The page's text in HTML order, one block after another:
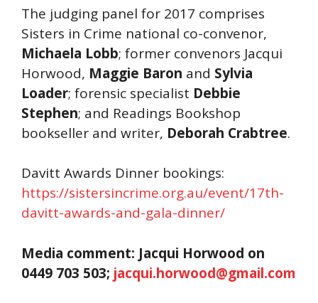
The judging panel for 2017 comprises
Sisters in Crime national co-convenor,
Michaela Lobb; former convenors Jacqui
Horwood, Maggie Baron and Sylvia
Loader; forensic specialist Debbie
Stephen; and Readings Bookshop
bookseller and writer, Deborah Crabtree.
Davitt Awards Dinner bookings:
https://sistersincrime.org.au/event/17th-
davitt-awards-and-gala-dinner/
Media comment: Jacqui Horwood on
0449 703 503; jacqui.horwood@gmail.com